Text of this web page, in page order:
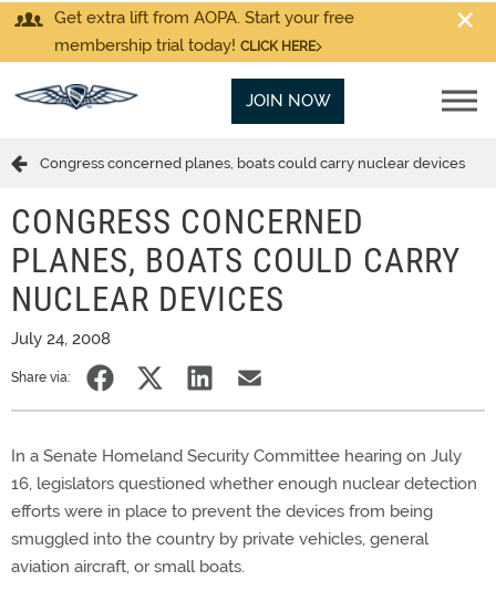
Get extra lift from AOPA. Start your free
membership trial today! CLICK HERE
JOIN NOW
Congress concerned planes, boats could carry nuclear devices
CONGRESS CONCERNED
PLANES, BOATS COULD CARRY
NUCLEAR DEVICES
July 24, 2008
Share via:
In a Senate Homeland Security Committee hearing on July
16, legislators questioned whether enough nuclear detection
efforts were in place to prevent the devices from being
smuggled into the country by private vehicles, general
aviation aircraft, or small boats.